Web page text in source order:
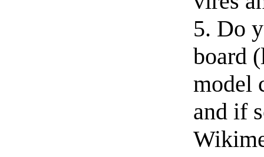
5. Do
board
model
and if